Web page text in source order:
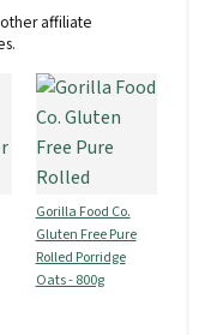
affiliate
Gorilla Food Co.
Gluten Free Pure
Rolled Porridge
Oats - 800g